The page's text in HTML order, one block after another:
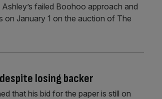
failed Boohoo approach and
on January 1 on the auction of The
losing backer
that his bid for the paper is still on